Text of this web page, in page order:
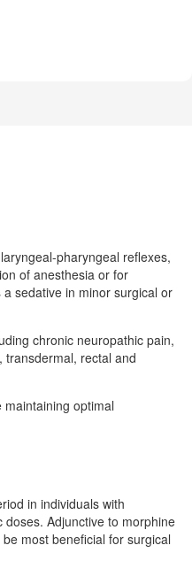
pharyngeal reflexes,
of anesthesia or for
sedative in minor surgical or
chronic neuropathic pain,
transdermal, rectal and
optimal
in individuals with
Adjunctive to morphine
most beneficial for surgical